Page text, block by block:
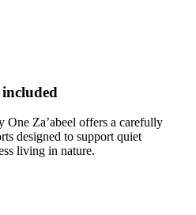
Za’abeel offers a carefully
designed to support quiet
living in nature.